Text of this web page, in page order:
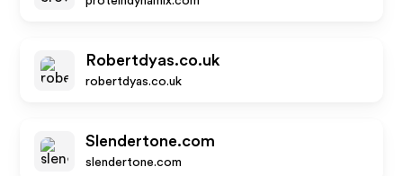
Robertdyas.co.uk
robertdyas.co.uk
Slendertone.com
slendertone.com